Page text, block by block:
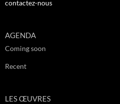
contactez-nous
AGENDA
Coming soon
Recent
LES ŒUVRES